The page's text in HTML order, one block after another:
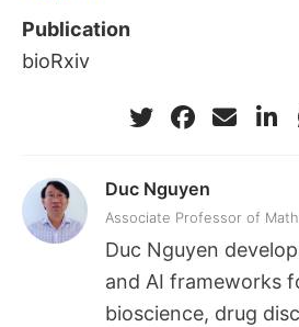
Publication
bioRxiv
Duc Nguyen
Associate Professor of
Duc Nguyen
and AI frameworks
bioscience, drug